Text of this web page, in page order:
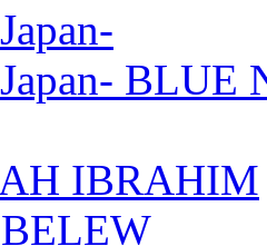
BLUE
IBRAHIM